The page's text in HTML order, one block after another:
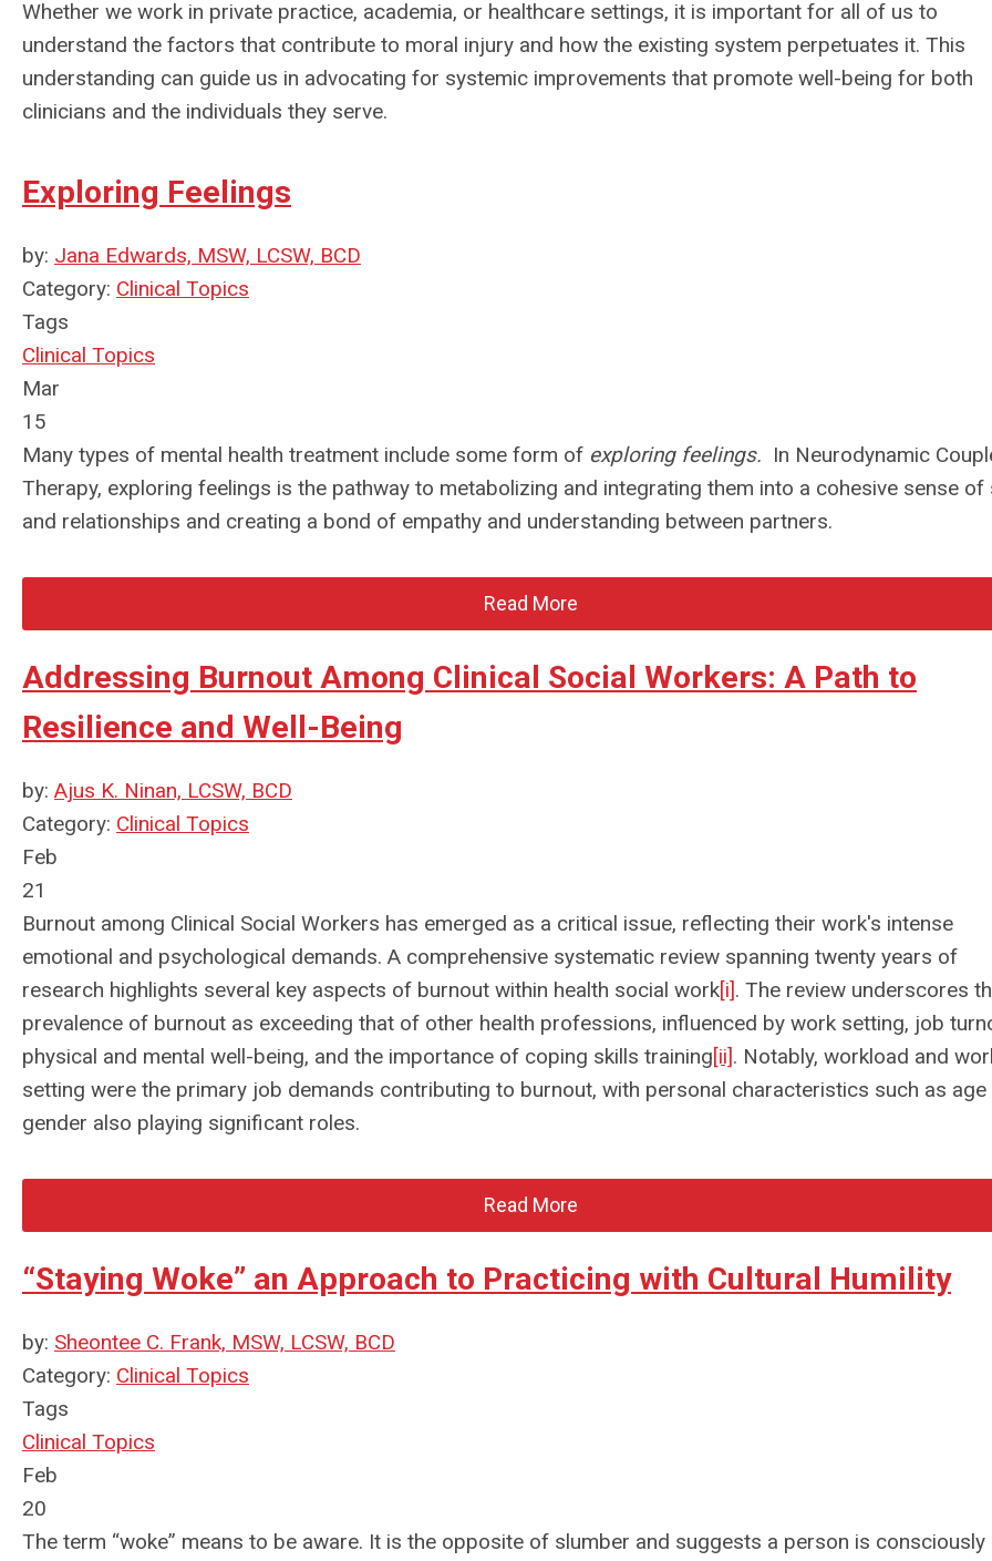
Whether we work in private practice, academia, or healthcare settings, it is important for all of us to
understand the factors that contribute to moral injury and how the existing system perpetuates it. This
understanding can guide us in advocating for systemic improvements that promote well-being for both
clinicians and the individuals they serve.
Exploring Feelings
by: Jana Edwards, MSW, LCSW, BCD
Category: Clinical Topics
Tags
Clinical Topics
Mar
15
Many types of mental health treatment include some form of exploring feelings. In Neurodynamic
Therapy, exploring feelings is the pathway to metabolizing and integrating them into a cohesive sense of
and relationships and creating a bond of empathy and understanding between partners.
Read More
Addressing Burnout Among Clinical Social Workers: A Path to
Resilience and Well-Being
by: Ajus K. Ninan, LCSW, BCD
Category: Clinical Topics
Feb
21
Burnout among Clinical Social Workers has emerged as a critical issue, reflecting their work's intense
emotional and psychological demands. A comprehensive systematic review spanning twenty years of
research highlights several key aspects of burnout within health social work[i]. The review underscores
prevalence of burnout as exceeding that of other health professions, influenced by work setting, job
physical and mental well-being, and the importance of coping skills training[ii]. Notably, workload and
setting were the primary job demands contributing to burnout, with personal characteristics such as age
gender also playing significant roles.
Read More
“Staying Woke” an Approach to Practicing with Cultural Humility
by: Sheontee C. Frank, MSW, LCSW, BCD
Category: Clinical Topics
Tags
Clinical Topics
Feb
20
The term “woke” means to be aware. It is the opposite of slumber and suggests a person is consciously